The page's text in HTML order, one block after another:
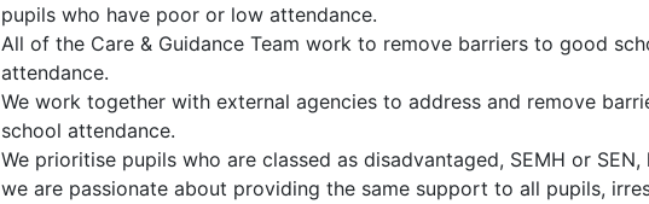
pupils who have poor or low attendance.
All of the Care & Guidance Team work to remove barriers to good
attendance.
We work together with external agencies to address and remove
school attendance.
We prioritise pupils who are classed as disadvantaged, SEMH or SEN,
we are passionate about providing the same support to all pupils,